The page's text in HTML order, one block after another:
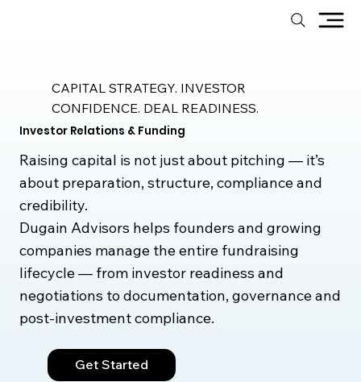
CAPITAL STRATEGY. INVESTOR
CONFIDENCE. DEAL READINESS.
Investor Relations & Funding
Raising capital is not just about pitching — it’s
about preparation, structure, compliance and
credibility.
Dugain Advisors helps founders and growing
companies manage the entire fundraising
lifecycle — from investor readiness and
negotiations to documentation, governance and
post-investment compliance.
Get Started